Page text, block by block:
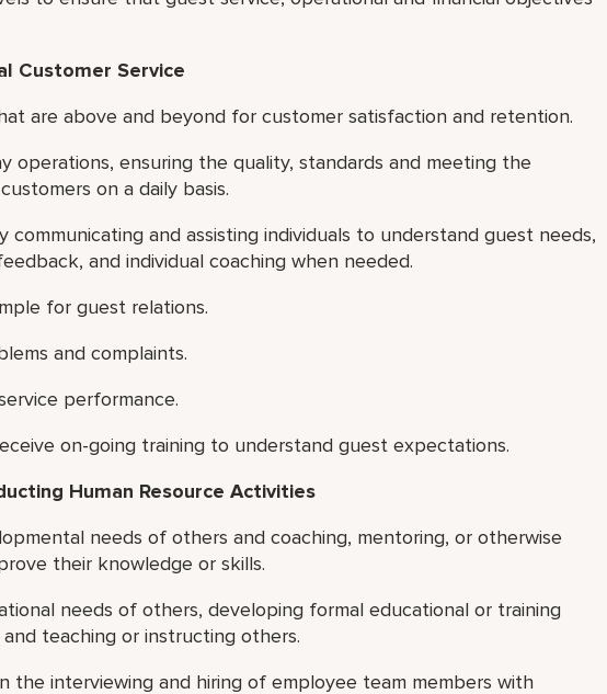
Customer Service
are above and beyond for customer satisfaction and retention.
operations, ensuring the quality, standards and meeting the
on a daily basis.
communicating and assisting individuals to understand guest needs,
and individual coaching when needed.
for guest relations.
and complaints.
performance.
on-going training to understand guest expectations.
Human Resource Activities
needs of others and coaching, mentoring, or otherwise
their knowledge or skills.
needs of others, developing formal educational or training
and teaching or instructing others.
the interviewing and hiring of employee team members with